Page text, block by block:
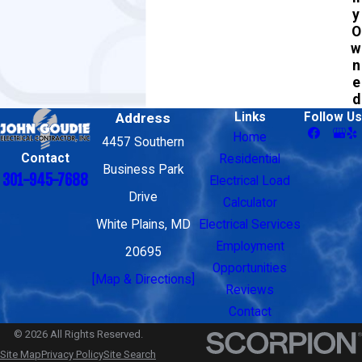
y
O
w
n
e
d
Contact
301-945-7688
Address
4457 Southern
Business Park
Drive
White Plains, MD
20695
[Map & Directions]
Links
Home
Residential
Electrical Load
Calculator
Electrical Services
Employment
Opportunities
Reviews
Contact
Follow Us
© 2026 All Rights Reserved.
Site MapPrivacy PolicySite Search